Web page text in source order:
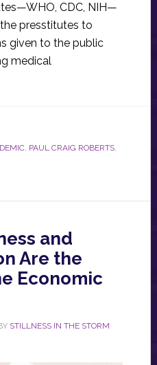
CDC, NIH—
presstitutes to
given to the public
medical
, PAUL CRAIG ROBERTS,
and
Are the
Economic
STILLNESS IN THE STORM